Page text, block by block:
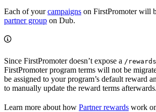
Each of yourcampaigns on FirstPromoter will
partner group on Dub.
Since FirstPromoter doesn’t expose a /rewards
FirstPromoter program terms will not be
be assigned to your program’s default reward
to manually update the reward terms afterwards.
Learn more about how Partner rewards work